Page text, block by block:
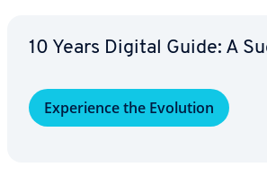
10 Years Digital Guide: A
Ex­pe­ri­ence the Evolution